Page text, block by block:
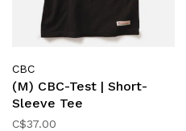
CBC
(M) CBC-Test | Short-
Sleeve Tee
C$37.00